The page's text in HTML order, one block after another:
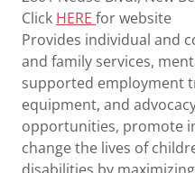
Click HERE for website
Provides individual and
and family services,
supported employment
equipment, and
opportunities, promote
change the lives of